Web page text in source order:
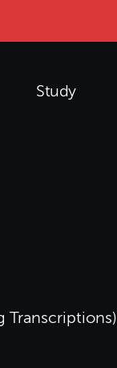
Study